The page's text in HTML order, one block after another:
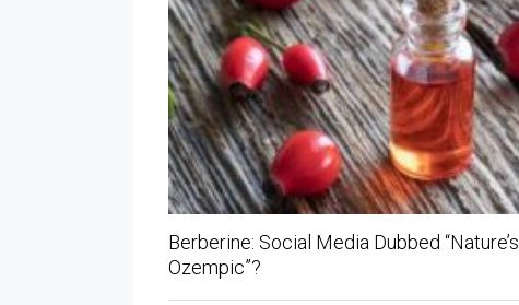
Berberine: Social Media Dubbed “Nature’s
Ozempic”?